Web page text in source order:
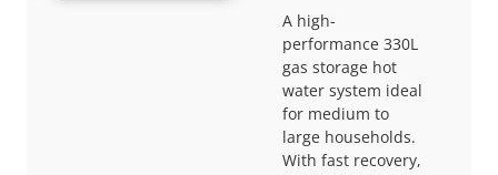
A high-
performance 330L
gas storage hot
water system ideal
for medium to
large households.
With fast recovery,